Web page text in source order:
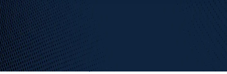
Home>HTS Codes> Chapter